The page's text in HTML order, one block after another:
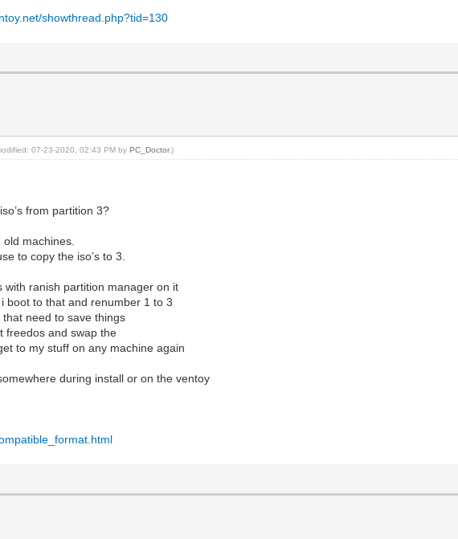
showthread.php?tid=130
07-23-2020, 02:43 PM byPC_Doctor.)
from partition 3?
machines.
to copy the iso’s to 3.
ranish partition manager on it
boot to that and renumber 1 to 3
that need to save things
freedos and swap the
to my stuff on any machine again
during install or on the ventoy